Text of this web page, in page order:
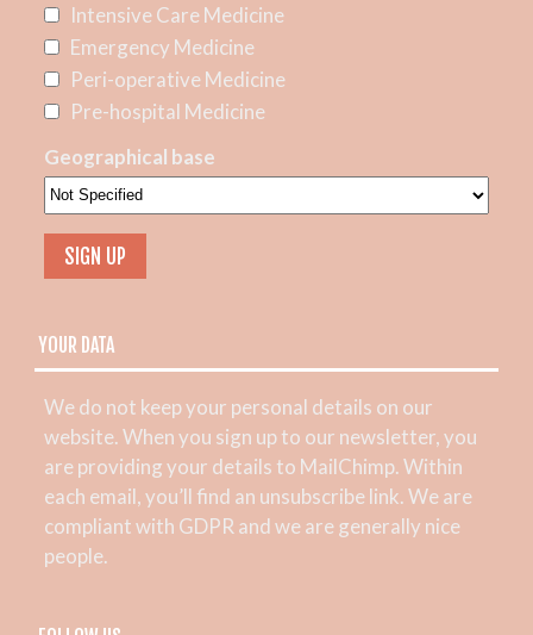
Intensive Care Medicine
Emergency Medicine
Peri-operative Medicine
Pre-hospital Medicine
Geographical base
YOUR DATA
We do not keep your personal details on our
website. When you sign up to our newsletter, you
are providing your details to MailChimp. Within
each email, you’ll find an unsubscribe link. We are
compliant with GDPR and we are generally nice
people.